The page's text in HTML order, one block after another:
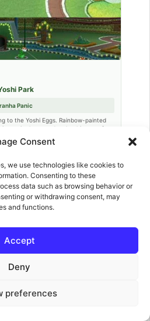
Consent
we use technologies like cookies to
Consenting to these
data such as browsing behavior or
or withdrawing consent, may
and functions.
Accept
Deny
preferences
Park
Panic
to the Yoshi Eggs. Rainbow-painted
eggs in the crowd make this one of